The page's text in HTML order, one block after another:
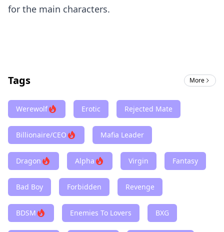
for the main characters.
Tags More
Werewolf Erotic Rejected Mate
Billionaire/CEO Mafia Leader
Dragon Alpha Virgin Fantasy
Bad Boy Forbidden Revenge
BDSM Enemies To Lovers BXG